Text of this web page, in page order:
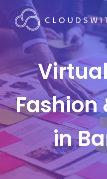
Fashion
in